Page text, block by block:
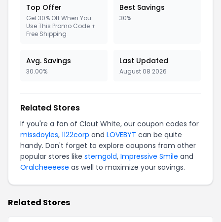
Top Offer
Get 30% Off When You
Use This Promo Code +
Free Shipping
Best Savings
30%
Avg. Savings
30.00%
Last Updated
August 08 2026
Related Stores
If you're a fan of Clout White, our coupon codes for
missdoyles, 1122corp and LOVEBYT can be quite
handy. Don't forget to explore coupons from other
popular stores like sterngold, Impressive Smile and
Oralcheeeese as well to maximize your savings.
Related Stores